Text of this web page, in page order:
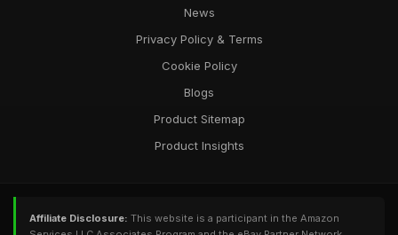
News
Privacy Policy & Terms
Cookie Policy
Blogs
Product Sitemap
Product Insights
Affiliate Disclosure: This website is a participant in the Amazon